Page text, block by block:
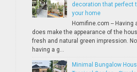
decoration that perfect
your home
Homifine.com -- Having
does make the appearance of the
fresh and natural green impression.
having a g...
Minimal Bungalow